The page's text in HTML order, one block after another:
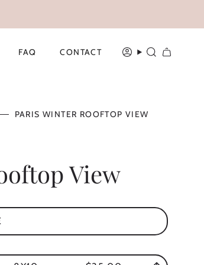
FAQ CONTACT ACCOUNT
SEARCH
PARIS WINTER ROOFTOP VIEW
View